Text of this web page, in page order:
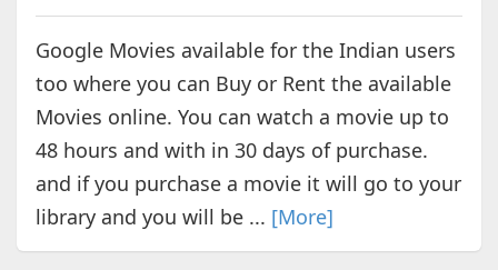
Google Movies available for the Indian users
too where you can Buy or Rent the available
Movies online. You can watch a movie up to
48 hours and with in 30 days of purchase.
and if you purchase a movie it will go to your
library and you will be ... [More]